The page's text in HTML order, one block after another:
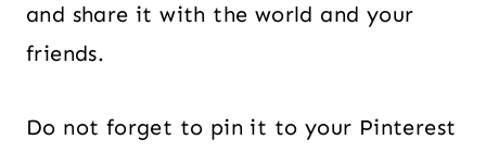
and share it with the world and your
friends.
Do not forget to pin it to your Pinterest